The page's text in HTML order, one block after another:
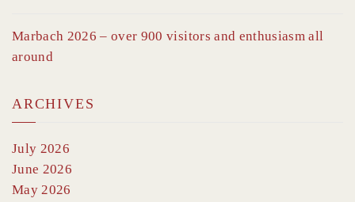
Marbach 2026 – over 900 visitors and enthusiasm all
around
ARCHIVES
July 2026
June 2026
May 2026